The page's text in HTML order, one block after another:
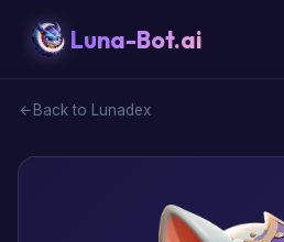
Luna-Bot.ai
Back to Lunadex